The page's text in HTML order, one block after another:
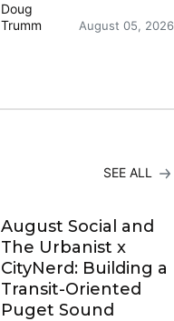
Doug
Trumm
August 05, 2026
SEE ALL
August Social and
The Urbanist x
CityNerd: Building a
Transit-Oriented
Puget Sound